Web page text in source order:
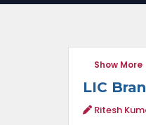
Show More
LIC
Ritesh